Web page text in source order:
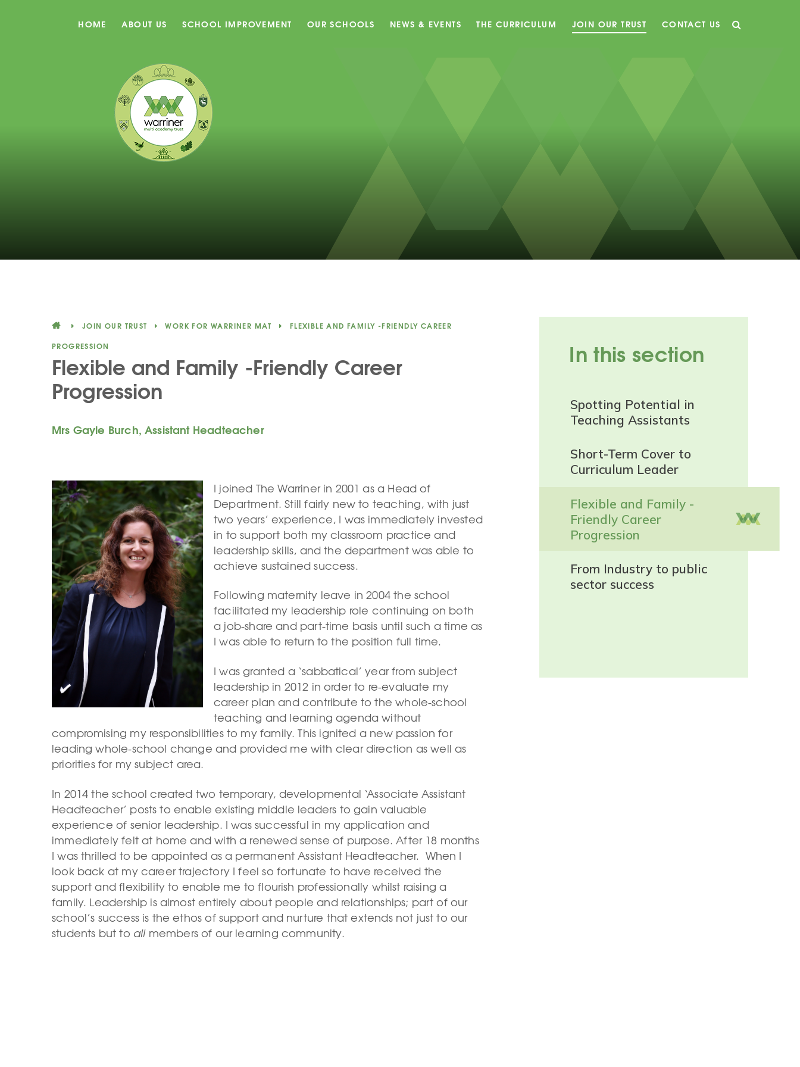
HOME ABOUT US SCHOOL IMPROVEMENT OUR SCHOOLS NEWS & EVENTS THE CURRICULUM JOIN OUR TRUST CONTACT US
JOIN OUR TRUST WORK FOR WARRINER MAT
FLEXIBLE AND FAMILY -FRIENDLY CAREER
PROGRESSION
Flexible and Family -Friendly Career
Progression
Mrs Gayle Burch, Assistant Headteacher
I joined The Warriner in 2001 as a Head of
Department. Still fairly new to teaching, with just
two years’ experience, I was immediately invested
in to support both my classroom practice and
leadership skills, and the department was able to
achieve sustained success.
Following maternity leave in 2004 the school
facilitated my leadership role continuing on both
a job-share and part-time basis until such a time as
I was able to return to the position full time.
I was granted a ‘sabbatical’ year from subject
leadership in 2012 in order to re-evaluate my
career plan and contribute to the whole-school
teaching and learning agenda without
compromising my responsibilities to my family. This ignited a new passion for
leading whole-school change and provided me with clear direction as well as
priorities for my subject area.
In 2014 the school created two temporary, developmental ‘Associate Assistant
Headteacher’ posts to enable existing middle leaders to gain valuable
experience of senior leadership. I was successful in my application and
immediately felt at home and with a renewed sense of purpose. After 18 months
I was thrilled to be appointed as a permanent Assistant Headteacher. When I
look back at my career trajectory I feel so fortunate to have received the
support and flexibility to enable me to flourish professionally whilst raising a
family. Leadership is almost entirely about people and relationships; part of our
school’s success is the ethos of support and nurture that extends not just to our
students but to allmembers of our learning community.
In this section
Spotting Potential in
Teaching Assistants
Short-Term Cover to
Curriculum Leader
Flexible and Family -
Friendly Career
Progression
From Industry to public
sector success